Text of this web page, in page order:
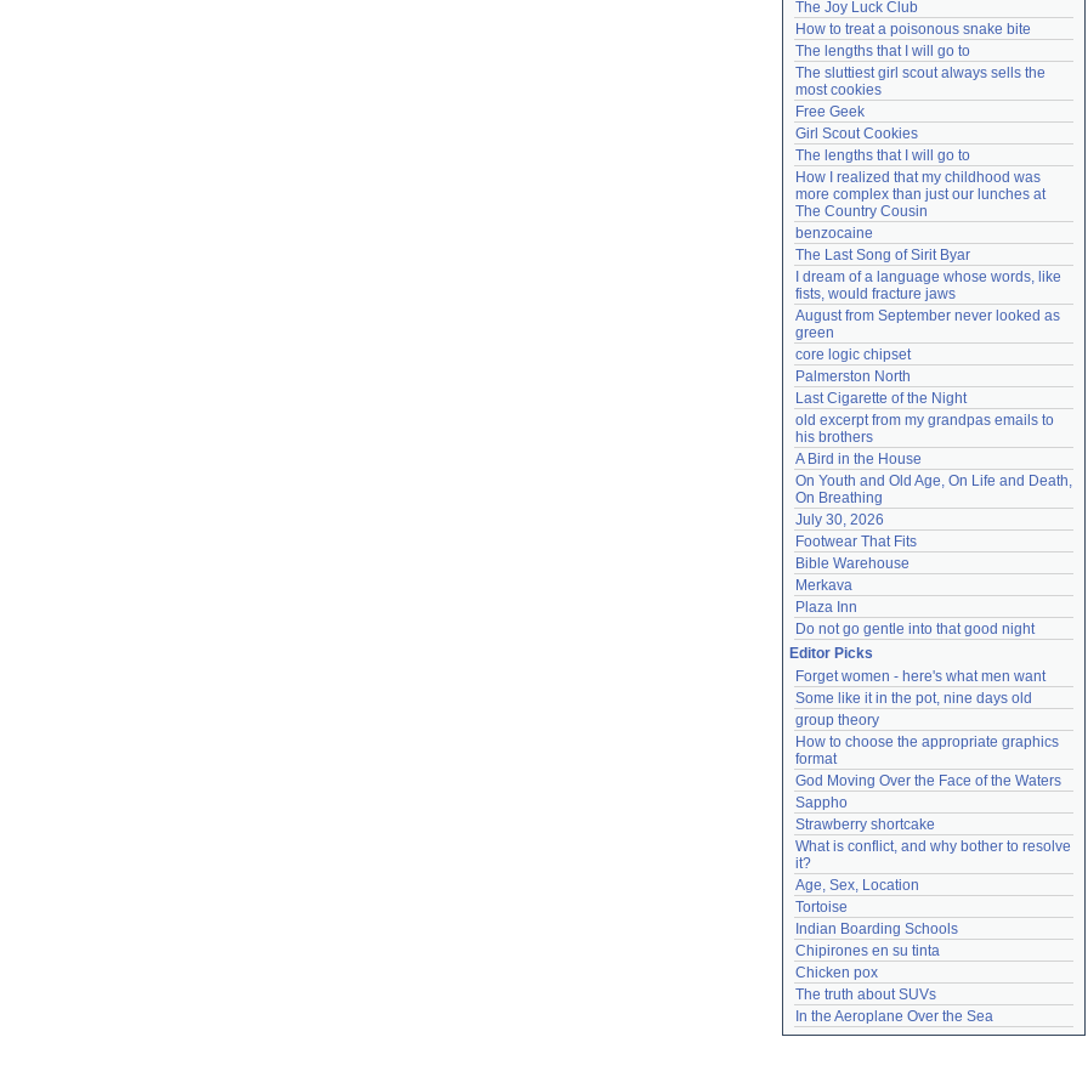
Need help?accounthelp@everything2.com
The Joy Luck Club
How to treat a poisonous snake bite
The lengths that I will go to
The sluttiest girl scout always sells the
most cookies
Free Geek
Girl Scout Cookies
The lengths that I will go to
How I realized that my childhood was
more complex than just our lunches at
The Country Cousin
benzocaine
The Last Song of Sirit Byar
I dream of a language whose words, like
fists, would fracture jaws
August from September never looked as
green
core logic chipset
Palmerston North
Last Cigarette of the Night
old excerpt from my grandpas emails to
his brothers
A Bird in the House
On Youth and Old Age, On Life and Death,
On Breathing
July 30, 2026
Footwear That Fits
Bible Warehouse
Merkava
Plaza Inn
Do not go gentle into that good night
Editor Picks
Forget women - here's what men want
Some like it in the pot, nine days old
group theory
How to choose the appropriate graphics
format
God Moving Over the Face of the Waters
Sappho
Strawberry shortcake
What is conflict, and why bother to resolve
it?
Age, Sex, Location
Tortoise
Indian Boarding Schools
Chipirones en su tinta
Chicken pox
The truth about SUVs
In the Aeroplane Over the Sea